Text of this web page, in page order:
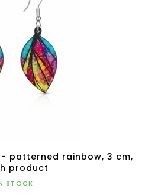
patterned rainbow, 3 cm,
product
STOCK